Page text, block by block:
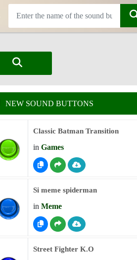
NEW SOUND BUTTONS
Classic Batman Transition
in Games
Si meme spiderman
in Meme
Street Fighter K.O